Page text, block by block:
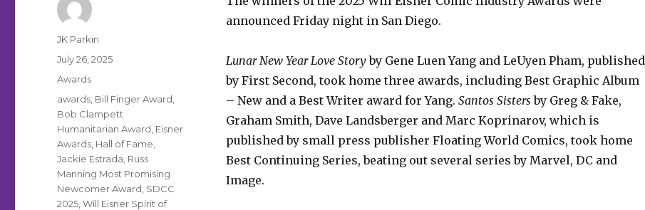
announced Friday night in San Diego.
Lunar New Year Love Storyby Gene Luen Yang and LeUyen Pham, published
by First Second, took home three awards, including Best Graphic Album
– New and a Best Writer award for Yang. Santos Sisters by Greg & Fake,
Graham Smith, Dave Landsberger and Marc Koprinarov, which is
published by small press publisher Floating World Comics, took home
Best Continuing Series, beating out several series by Marvel, DC and
Image.
Author
JK Parkin
Posted
July 26, 2025
Categories
Awards
Tags
awards Bill Finger Award
Bob Clampett
Humanitarian Award Eisner
Awards Hall of Fame
Jackie Estrada Russ
Manning Most Promising
Newcomer Award SDCC
2025 ,Will Eisner Spirit of